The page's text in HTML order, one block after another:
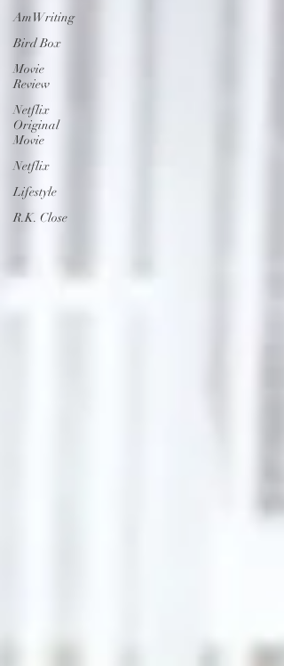
AmWriting
Bird Box
Movie
Review
Netflix
Original
Movie
Netflix
Lifestyle
R.K. Close